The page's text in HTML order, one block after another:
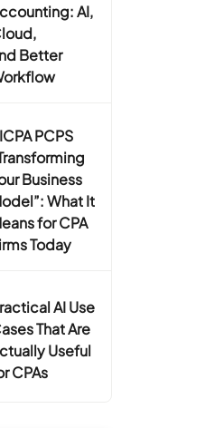
AI,
Better
PCPS
Business
What It
for CPA
Today
AI Use
That Are
Useful
CPAs